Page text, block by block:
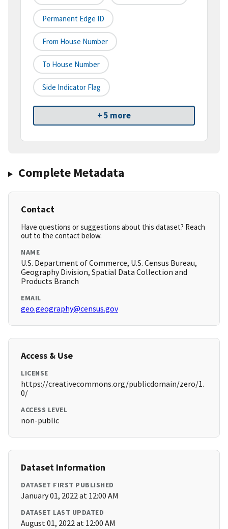
Permanent Edge ID
From House Number
To House Number
Side Indicator Flag
+ 5 more
Complete Metadata
Contact
Have questions or suggestions about this dataset? Reach
out to the contact below.
NAME
U.S. Department of Commerce, U.S. Census Bureau,
Geography Division, Spatial Data Collection and
Products Branch
EMAIL
geo.geography@census.gov
Access & Use
LICENSE
https://creativecommons.org/publicdomain/zero/1.
0/
ACCESS LEVEL
non-public
Dataset Information
DATASET FIRST PUBLISHED
January 01, 2022 at 12:00 AM
DATASET LAST UPDATED
August 01, 2022 at 12:00 AM